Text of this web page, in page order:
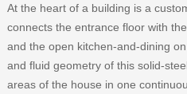
At the heart of a building is a
connects the entrance floor with
and the open kitchen-and-dining
and fluid geometry of this solid-
areas of the house in one